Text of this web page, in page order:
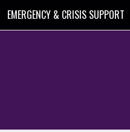
EMERGENCY & CRISIS SUPPORT